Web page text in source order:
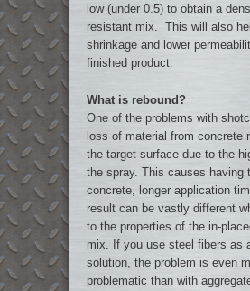
low (under 0.5) to obtain a
resistant mix. This will also
shrinkage and lower
finished product.
What is rebound?
One of the problems with
loss of material from concrete
the target surface due to the
the spray. This causes having
concrete, longer application
result can be vastly different
to the properties of the in-
mix. If you use steel fibers as
solution, the problem is even
problematic than with